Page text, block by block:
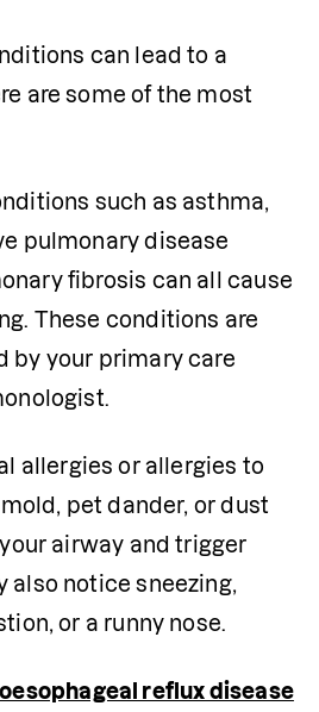
can lead to a
are some of the most
such as asthma,
pulmonary disease
fibrosis can all cause
These conditions are
by your primary care
allergies or allergies to
pet dander, or dust
airway and trigger
also notice sneezing,
or a runny nose.
reflux disease